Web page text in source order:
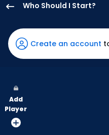
Who Should I Start?
Lopez
has
100
vote
from
Create an account
Add
Player